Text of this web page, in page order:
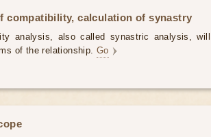
compatibility, calculation of synastry
analysis, also called synastric analysis, will
of the relationship. Go